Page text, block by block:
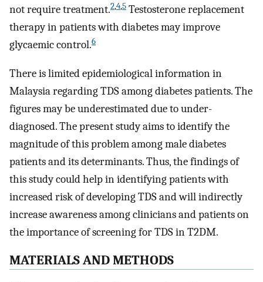
not require treatment.2,4,5 Testosterone replacement
therapy in patients with diabetes may improve
glycaemic control.6
There is limited epidemiological information in
Malaysia regarding TDS among diabetes patients. The
figures may be underestimated due to under-
diagnosed. The present study aims to identify the
magnitude of this problem among male diabetes
patients and its determinants. Thus, the findings of
this study could help in identifying patients with
increased risk of developing TDS and will indirectly
increase awareness among clinicians and patients on
the importance of screening for TDS in T2DM.
MATERIALS AND METHODS